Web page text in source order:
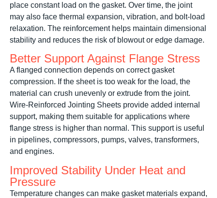
place constant load on the gasket. Over time, the joint
may also face thermal expansion, vibration, and bolt-load
relaxation. The reinforcement helps maintain dimensional
stability and reduces the risk of blowout or edge damage.
Better Support Against Flange Stress
A flanged connection depends on correct gasket
compression. If the sheet is too weak for the load, the
material can crush unevenly or extrude from the joint.
Wire-Reinforced Jointing Sheets provide added internal
support, making them suitable for applications where
flange stress is higher than normal. This support is useful
in pipelines, compressors, pumps, valves, transformers,
and engines.
Improved Stability Under Heat and
Pressure
Temperature changes can make gasket materials expand,